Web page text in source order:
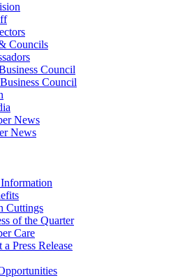
Councils
Council
Council
News
News
Cuttings
of the Quarter
Care
a Press Release